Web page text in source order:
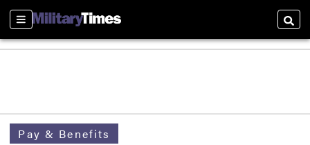
Sections
Pay & Benefits